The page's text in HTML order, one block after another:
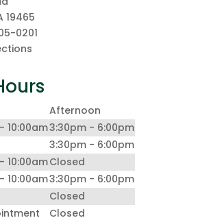
19465
0201
Afternoon
10:00am3:30pm - 6:00pm
3:30pm - 6:00pm
10:00amClosed
10:00am3:30pm - 6:00pm
Closed
Closed